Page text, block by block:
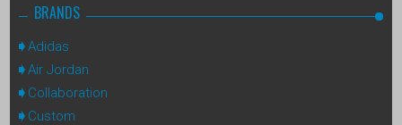
BRANDS
Adidas
Air Jordan
Collaboration
Custom